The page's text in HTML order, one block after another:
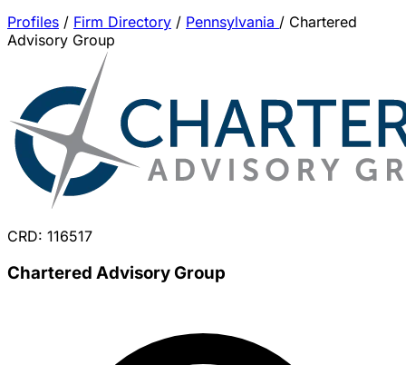
Profiles / Firm Directory / Pennsylvania / Chartered
Advisory Group
CRD: 116517
Chartered Advisory Group